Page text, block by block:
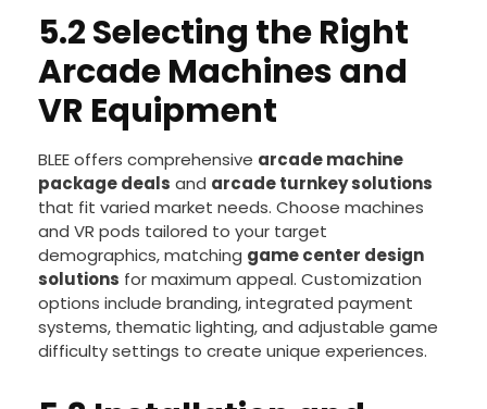
as CE, RoHS, and SGS certifications early to avoid
costly changes during installation.
5.2 Selecting the Right
Arcade Machines and
VR Equipment
BLEE offers comprehensivearcade machine
package dealsandarcade turnkey solutions
that fit varied market needs. Choose machines
and VR pods tailored to your target
demographics, matchinggame center design
solutionsfor maximum appeal. Customization
systems, thematic lighting, and adjustable game